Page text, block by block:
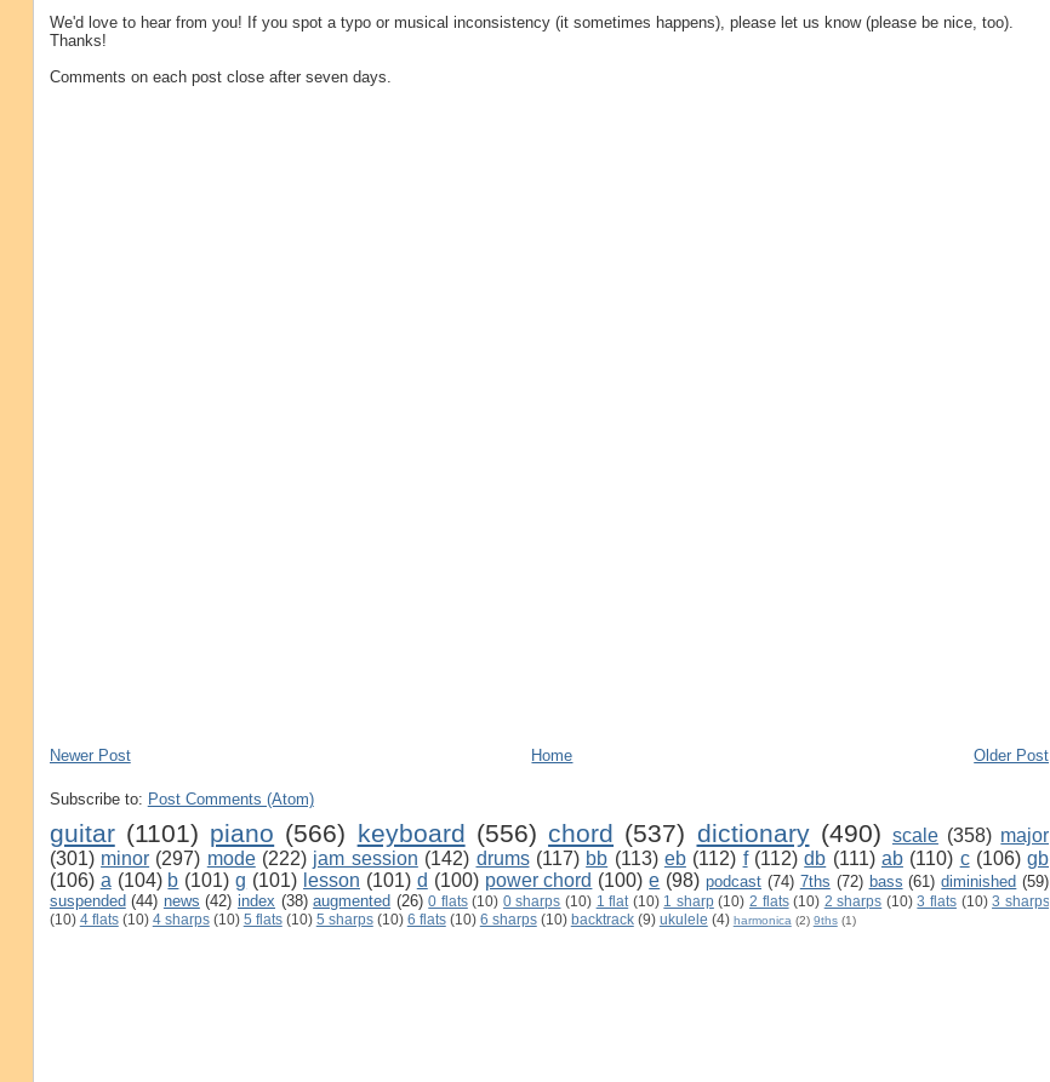
We'd love to hear from you! If you spot a typo or musical inconsistency (it sometimes happens), please let us know (please be nice, too).
Thanks!
Comments on each post close after seven days.
Newer Post Older Post
Home
Subscribe to: Post Comments (Atom)
guitar (1101) piano (566) keyboard (556) chord (537) dictionary (490) scale (358) major
(301) minor (297) mode (222) jam session (142) drums (117) bb (113) eb (112) f (112) db (111) ab (110) c (106) gb
(106) a (104) b (101) g (101) lesson (101) d (100) power chord (100) e (98) podcast (74) 7ths (72) bass (61) diminished (59)
suspended (44) news (42) index (38) augmented (26) 0 flats (10) 0 sharps (10) 1 flat (10) 1 sharp (10) 2 flats (10) 2 sharps (10) 3 flats (10) 3 sharps
(10) 4 flats (10) 4 sharps (10) 5 flats (10) 5 sharps (10) 6 flats (10) 6 sharps (10) backtrack (9) ukulele (4) harmonica (2) 9ths (1)